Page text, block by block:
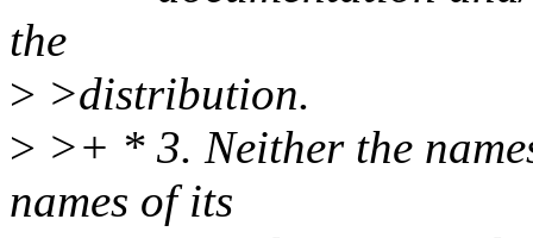
the
> >distribution.
> >+ * 3. Neither the
names of its